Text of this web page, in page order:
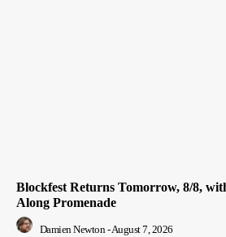
Blockfest Returns Tomorrow, 8/8,
Along Promenade
Damien Newton -August 7, 2026